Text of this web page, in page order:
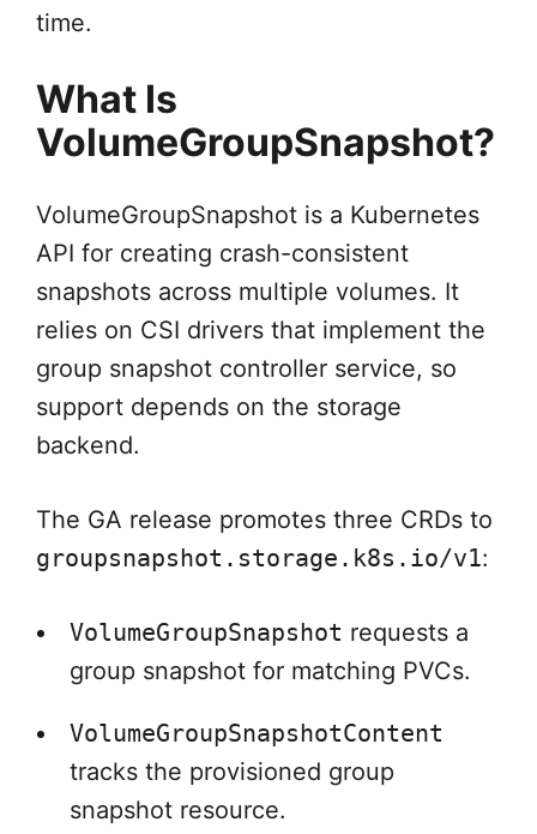
time.
What Is
VolumeGroupSnapshot?
VolumeGroupSnapshot is a Kubernetes
API for creating crash-consistent
snapshots across multiple volumes. It
relies on CSI drivers that implement the
group snapshot controller service, so
support depends on the storage
backend.
The GA release promotes three CRDs to
groupsnapshot.storage.k8s.io/v1:
VolumeGroupSnapshot requests a
group snapshot for matching PVCs.
VolumeGroupSnapshotContent
tracks the provisioned group
snapshot resource.